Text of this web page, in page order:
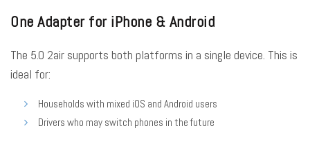
One Adapter for iPhone & Android
The 5.0 2air supports both platforms in a single device. This is
ideal for:
Households with mixed iOS and Android users
Drivers who may switch phones in the future